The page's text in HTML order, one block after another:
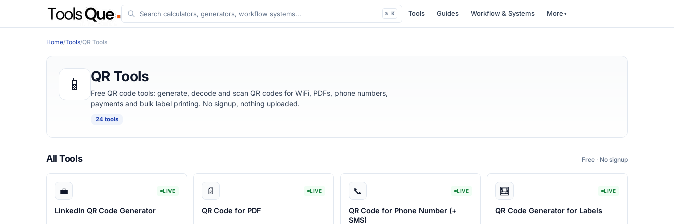
⌘ K Tools Guides Workflow & Systems More
Home/Tools/QR Tools
📱 QR Tools
Free QR code tools: generate, decode and scan QR codes for WiFi, PDFs, phone numbers,
payments and bulk label printing. No signup, nothing uploaded.
24 tools
All Tools Free · No signup
💼 LIVE
LinkedIn QR Code Generator
📄 LIVE
QR Code for PDF
📞 LIVE
QR Code for Phone Number (+
SMS)
🧮 LIVE
QR Code Generator for Labels